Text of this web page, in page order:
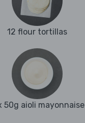
12 flour tortillas
50g aioli mayonnaise